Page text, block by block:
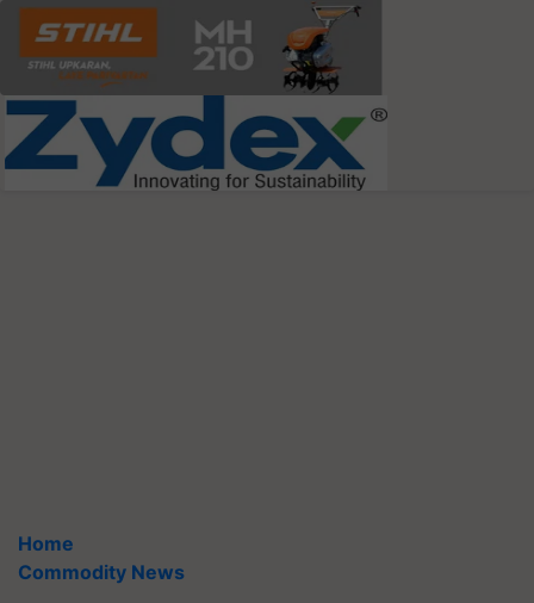
Home
Commodity News